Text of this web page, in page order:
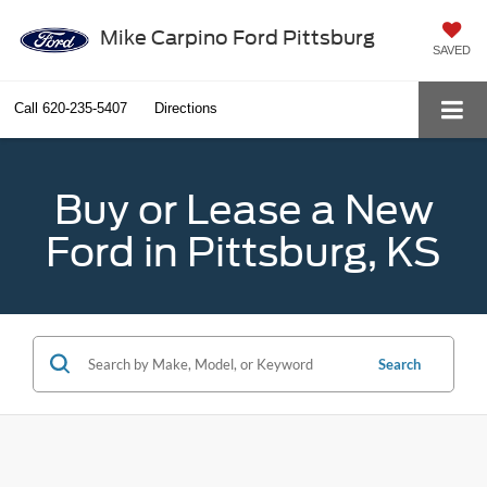
Mike Carpino Ford Pittsburg
SAVED
Call 620-235-5407 Directions
Buy or Lease a New
Ford in Pittsburg, KS
Search